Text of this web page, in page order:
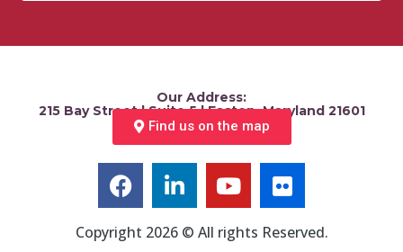
Our Address:
215 Bay Street | Suite 5 | Easton, Maryland 21601
Find us on the map
Copyright 2026 © All rights Reserved.